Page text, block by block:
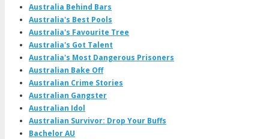
Australia Behind Bars
Australia's Best Pools
Australia's Favourite Tree
Australia's Got Talent
Australia's Most Dangerous Prisoners
Australian Bake Off
Australian Crime Stories
Australian Gangster
Australian Idol
Australian Survivor: Drop Your Buffs
Bachelor AU